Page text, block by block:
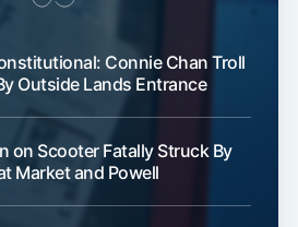
Connie Chan Troll
Outside Lands Entrance
on Scooter Fatally Struck By
Market and Powell